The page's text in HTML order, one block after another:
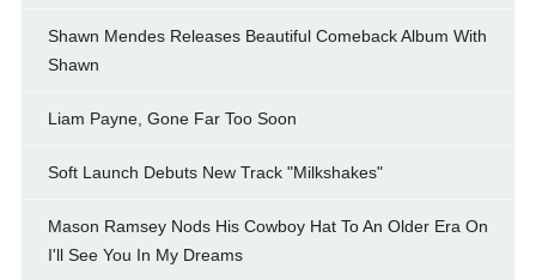
Shawn Mendes Releases Beautiful Comeback Album With
Shawn
Liam Payne, Gone Far Too Soon
Soft Launch Debuts New Track "Milkshakes"
Mason Ramsey Nods His Cowboy Hat To An Older Era On
I'll See You In My Dreams